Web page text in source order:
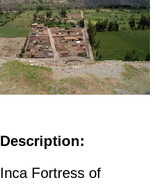
Description:
Inca Fortress of